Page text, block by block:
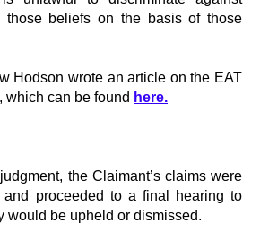
those beliefs on the basis of those
Hodson wrote an article on the EAT
which can be found here.
the Claimant’s claims were
proceeded to a final hearing to
would be upheld or dismissed.